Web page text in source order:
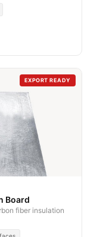
EXPORT READY
Board
fiber insulation